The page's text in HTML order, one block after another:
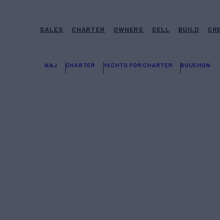
SALES CHARTER OWNERS SELL BUILD
N&J CHARTER YACHTS FOR CHARTER BOUCHON